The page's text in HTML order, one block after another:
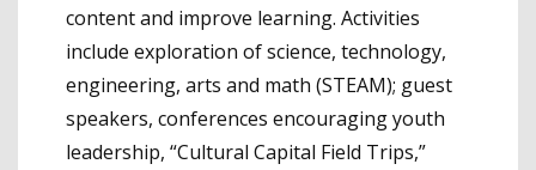
content and improve learning. Activities
include exploration of science, technology,
engineering, arts and math (STEAM); guest
speakers, conferences encouraging youth
leadership, “Cultural Capital Field Trips,”